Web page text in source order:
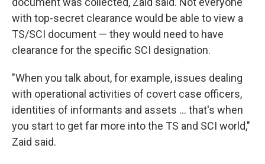
with top-secret clearance would be able to view a
TS/SCI document — they would need to have
clearance for the specific SCI designation.
"When you talk about, for example, issues dealing
with operational activities of covert case officers,
identities of informants and assets ... that's when
you start to get far more into the TS and SCI world,"
Zaid said.